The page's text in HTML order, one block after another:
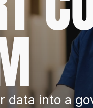
into a